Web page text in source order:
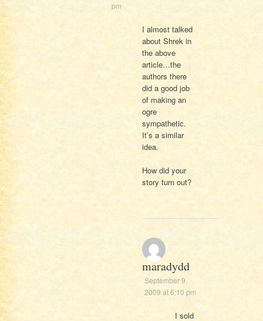
pm
I almost talked
about Shrek in
the above
article…the
authors there
did a good job
of making an
ogre
sympathetic.
It’s a similar
idea.
How did your
story turn out?
maradydd
September 9,
2009 at 6:10 pm
I sold